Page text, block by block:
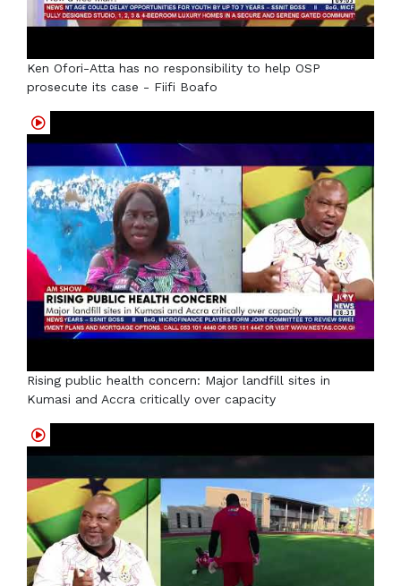
Ken Ofori-Atta has no responsibility to help OSP
prosecute its case - Fiifi Boafo
Rising public health concern: Major landfill sites in
Kumasi and Accra critically over capacity